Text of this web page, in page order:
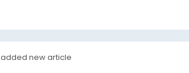
added new article